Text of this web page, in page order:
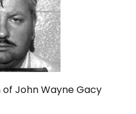
John Wayne Gacy